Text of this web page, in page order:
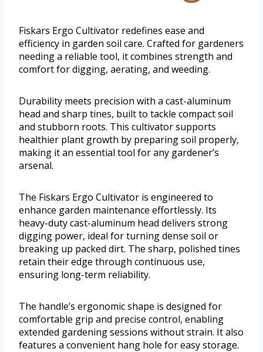
Fiskars Ergo Cultivator redefines ease and
efficiency in garden soil care. Crafted for gardeners
needing a reliable tool, it combines strength and
comfort for digging, aerating, and weeding.
Durability meets precision with a cast-aluminum
head and sharp tines, built to tackle compact soil
and stubborn roots. This cultivator supports
healthier plant growth by preparing soil properly,
making it an essential tool for any gardener’s
arsenal.
The Fiskars Ergo Cultivator is engineered to
enhance garden maintenance effortlessly. Its
heavy-duty cast-aluminum head delivers strong
digging power, ideal for turning dense soil or
breaking up packed dirt. The sharp, polished tines
retain their edge through continuous use,
ensuring long-term reliability.
The handle’s ergonomic shape is designed for
comfortable grip and precise control, enabling
extended gardening sessions without strain. It also
features a convenient hang hole for easy storage.